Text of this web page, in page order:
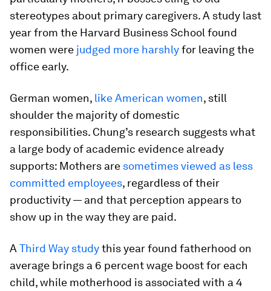
stereotypes about primary caregivers. A study last
year from the Harvard Business School found
women were judged more harshlyfor leaving the
office early.
German women, like American women, still
shoulder the majority of domestic
responsibilities. Chung’s research suggests what
a large body of academic evidence already
supports: Mothers are sometimes viewed as less
committed employees, regardless of their
productivity — and that perception appears to
show up in the way they are paid.
A Third Way studythis year found fatherhood on
average brings a 6 percent wage boost for each
child, while motherhood is associated with a 4